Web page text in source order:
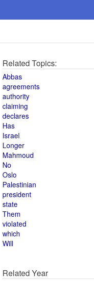
Related Topics:
Abbas
agreements
authority
claiming
declares
Has
Israel
Longer
Mahmoud
No
Oslo
Palestinian
president
state
Them
violated
which
Will
Related Year